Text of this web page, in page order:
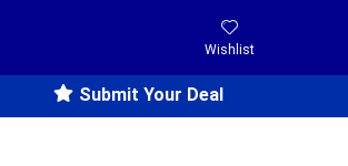
Wishlist
Submit Your Deal